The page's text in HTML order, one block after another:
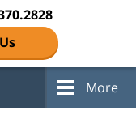
More